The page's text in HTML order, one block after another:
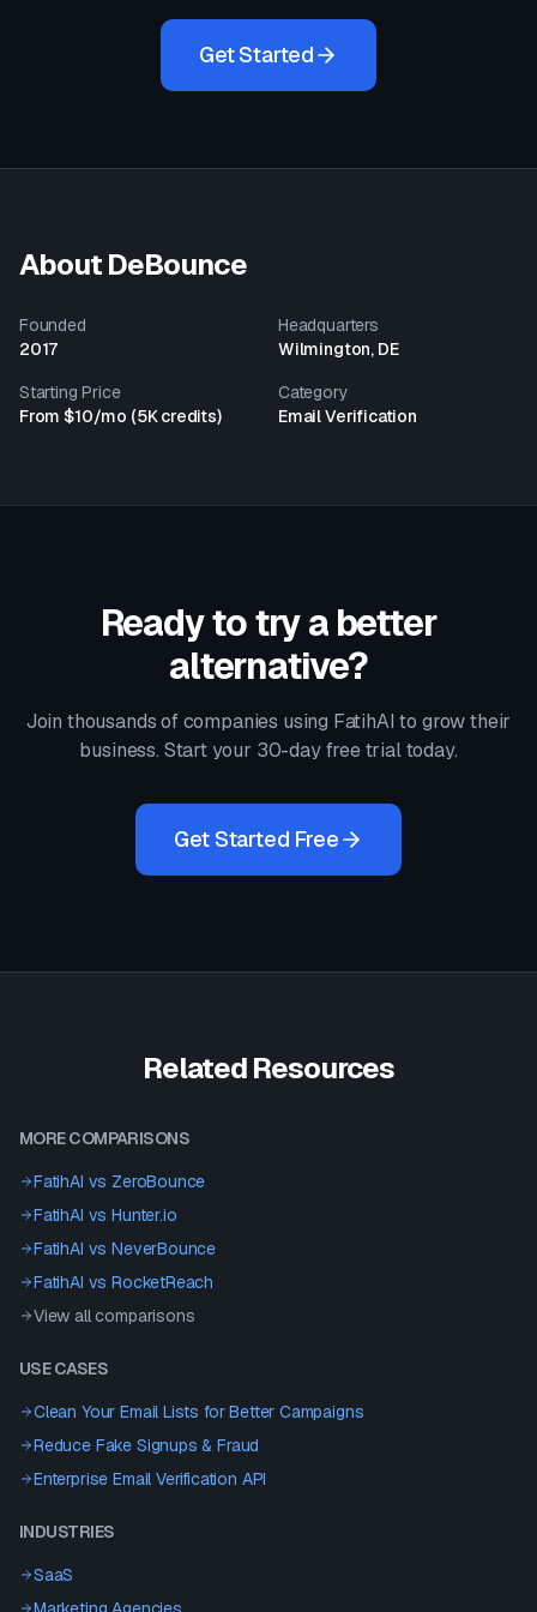
Get Started
AboutDeBounce
Founded
2017
Headquarters
Wilmington, DE
Starting Price
From $10/mo (5K credits)
Category
Email Verification
Ready to try a better
alternative?
Join thousands of companies using FatihAI to grow their
business. Start your 30-day free trial today.
Get Started Free
Related Resources
MORE COMPARISONS
FatihAI vs ZeroBounce
FatihAI vsHunter.io
FatihAI vsNeverBounce
FatihAI vsRocketReach
View all comparisons
USE CASES
Clean Your Email Lists for Better Campaigns
Reduce Fake Signups & Fraud
Enterprise Email Verification API
INDUSTRIES
SaaS